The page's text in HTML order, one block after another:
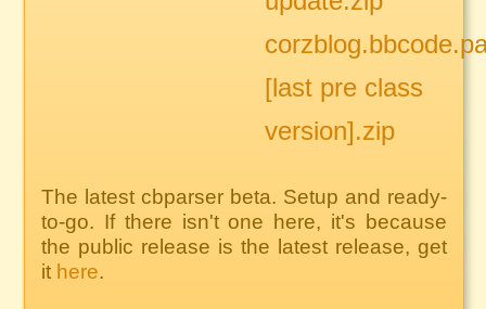
[last pre class
version].zip
The latest cbparser beta. Setup and ready-
to-go. If there isn't one here, it's because
the public release is the latest release, get
it here.